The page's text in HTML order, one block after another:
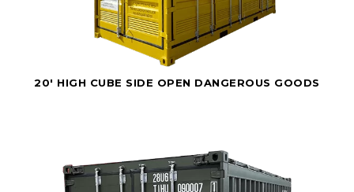
20' HIGH CUBE SIDE OPEN DANGEROUS GOODS